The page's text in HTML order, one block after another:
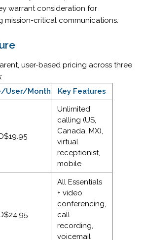
warrant consideration for
mission-critical communications.
user-based pricing across three
User/Month Key Features
Unlimited
calling (US,
Canada, MX),
virtual
receptionist,
mobile
All Essentials
+ video
conferencing,
call
recording,
voicemail